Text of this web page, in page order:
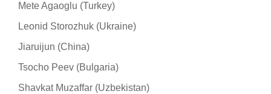
Mete Agaoglu (Turkey)
Leonid Storozhuk (Ukraine)
Jiaruijun (China)
Tsocho Peev (Bulgaria)
Shavkat Muzaffar (Uzbekistan)